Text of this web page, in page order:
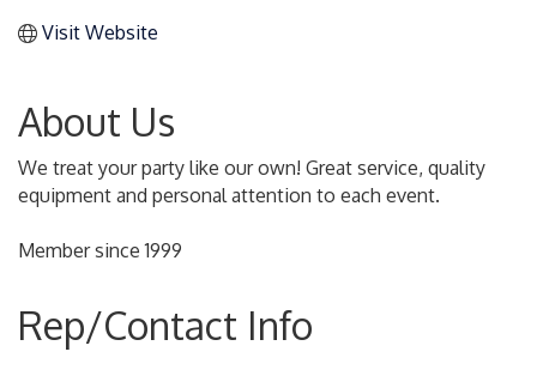
Visit Website
About Us
We treat your party like our own! Great service, quality
equipment and personal attention to each event.
Member since 1999
Rep/Contact Info